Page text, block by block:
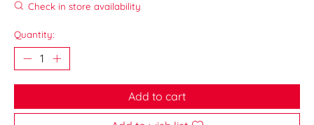
Check in store availability
Quantity:
Add to cart